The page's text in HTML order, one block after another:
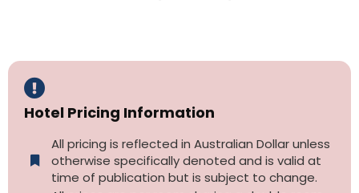
Hotel Pricing Information
All pricing is reflected in Australian Dollar unless
otherwise specifically denoted and is valid at
time of publication but is subject to change.